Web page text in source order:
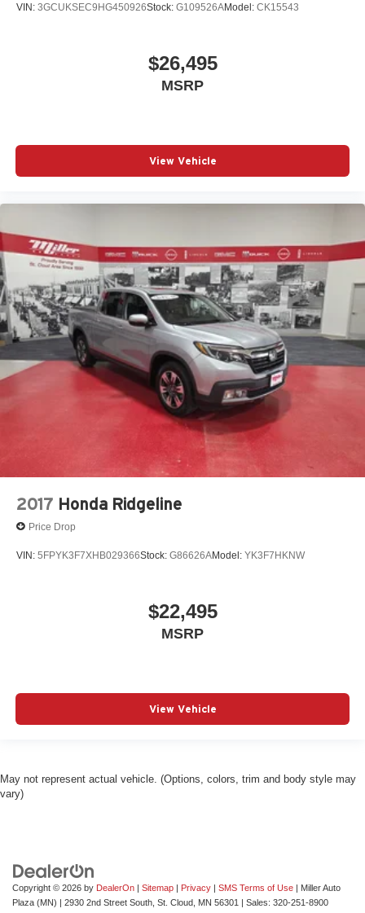
VIN: 3GCUKSEC9HG450926Stock: G109526AModel: CK15543
$26,495
MSRP
View Vehicle
2017 Honda Ridgeline
Price Drop
VIN: 5FPYK3F7XHB029366Stock: G86626AModel: YK3F7HKNW
$22,495
MSRP
View Vehicle
May not represent actual vehicle. (Options, colors, trim and body style may
vary)
Copyright © 2026 by DealerOn Sitemap Privacy SMS Terms of Use | Miller Auto
Plaza (MN)
2930 2nd Street South, St. Cloud, MN 56301 | Sales: 320-251-8900